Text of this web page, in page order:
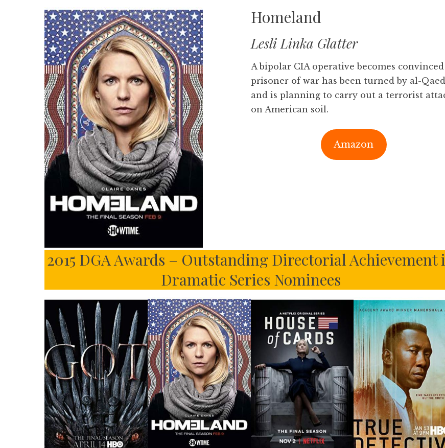
Homeland
Lesli Linka Glatter
A bipolar CIA operative becomes convinced
prisoner of war has been turned by al-
and is planning to carry out a terrorist
on American soil.
Amazon
2015 DGA Awards – Outstanding Directorial Achievement
Dramatic Series Nominees